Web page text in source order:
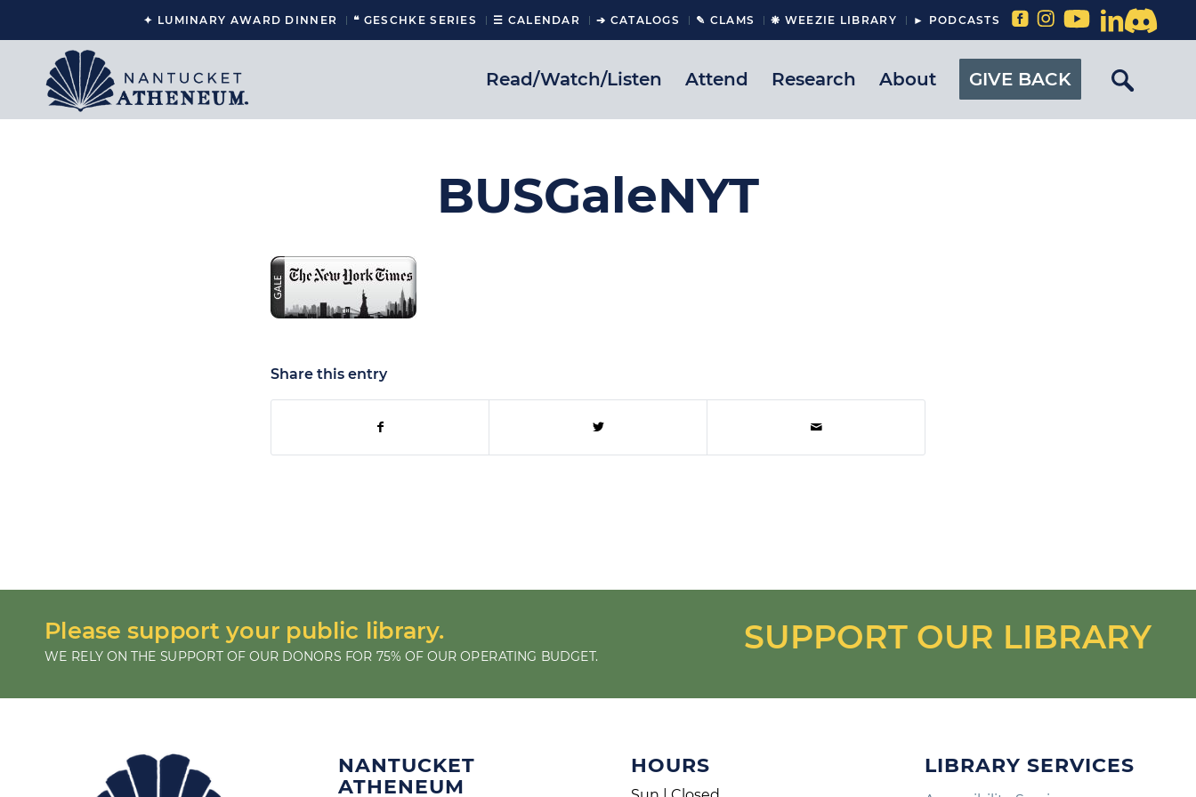
✦ LUMINARY AWARD DINNER ❝ GESCHKE SERIES ☰ CALENDAR ➔ CATALOGS ✎ CLAMS ❋ WEEZIE LIBRARY ► PODCASTS
Read/Watch/Listen Attend Research About GIVE BACK
BUSGaleNYT
Share this entry
Please support your public library.
WE RELY ON THE SUPPORT OF OUR DONORS FOR 75% OF OUR OPERATING BUDGET. SUPPORT OUR LIBRARY
NANTUCKET
ATHENEUM
HOURS LIBRARY SERVICES